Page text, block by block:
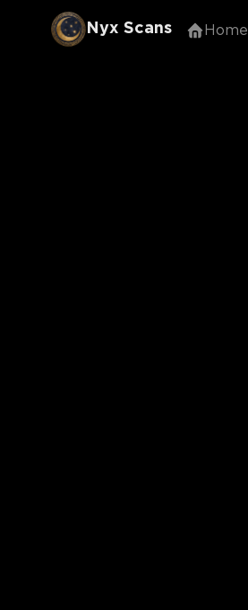
Nyx Scans Home